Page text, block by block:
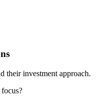
their investment approach.